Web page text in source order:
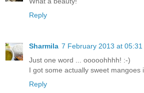
Reply
Sharmila 7 February 2013 at 05:31
Just one word ... ooooohhhh! :-)
I got some actually sweet mangoes
Reply